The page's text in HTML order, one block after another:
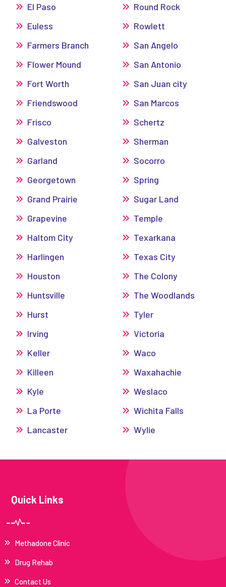
El Paso
Euless
Farmers Branch
Flower Mound
Fort Worth
Friendswood
Frisco
Galveston
Garland
Georgetown
Grand Prairie
Grapevine
Haltom City
Harlingen
Houston
Huntsville
Hurst
Irving
Keller
Killeen
Kyle
La Porte
Lancaster
Round Rock
Rowlett
San Angelo
San Antonio
San Juan city
San Marcos
Schertz
Sherman
Socorro
Spring
Sugar Land
Temple
Texarkana
Texas City
The Colony
The Woodlands
Tyler
Victoria
Waco
Waxahachie
Weslaco
Wichita Falls
Wylie
Quick Links
Methadone Clinic
Drug Rehab
Contact Us